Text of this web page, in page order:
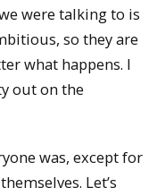
were talking to is
so they are
what happens. I
out on the
was, except for
Let’s